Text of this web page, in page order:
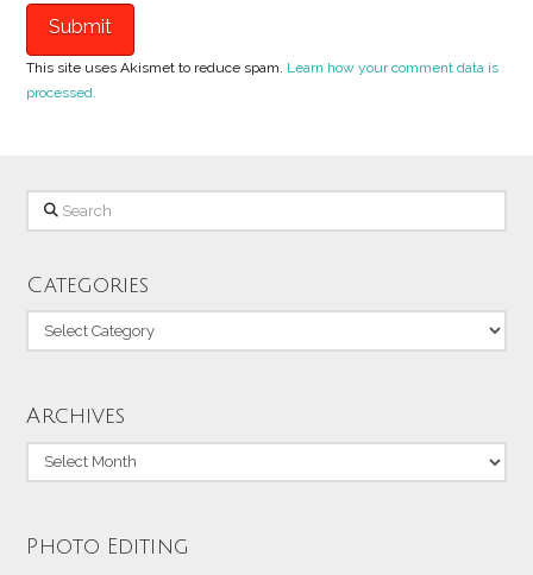
This site uses Akismet to reduce spam. Learn how your comment data is
processed.
Search
Categories
Categories
Archives
Archives
Photo Editing